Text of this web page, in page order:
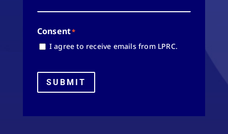
Consent*
I agree to receive emails from LPRC.
SUBMIT